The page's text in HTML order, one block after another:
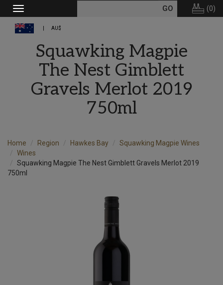
Toggle
navigation
(0)
AU$
Squawking Magpie
The Nest Gimblett
Gravels Merlot 2019
750ml
Home Region Hawkes Bay
Squawking Magpie Wines
Wines
Squawking Magpie The Nest Gimblett Gravels Merlot 2019
750ml